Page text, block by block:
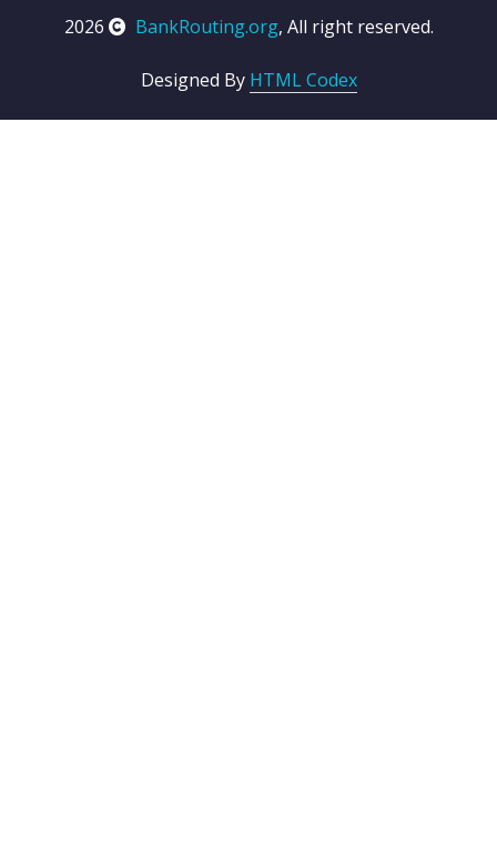
2026 BankRouting.org, All right reserved.
Designed By HTML Codex